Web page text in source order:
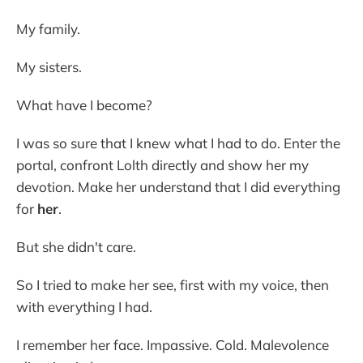
My family.
My sisters.
What have I become?
I was so sure that I knew what I had to do. Enter the
portal, confront Lolth directly and show her my
devotion. Make her understand that I did everything
for her.
But she didn't care.
So I tried to make her see, first with my voice, then
with everything I had.
I remember her face. Impassive. Cold. Malevolence